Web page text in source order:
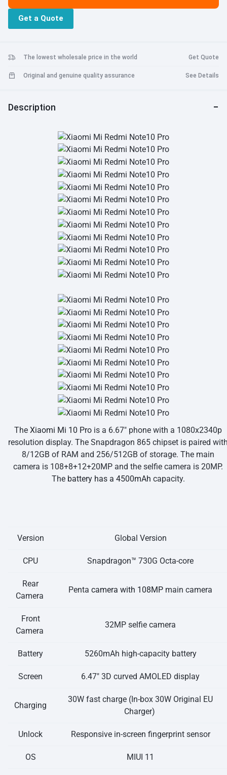
Get a Quote
The lowest wholesale price in the world Get Quote
Original and genuine quality assurance See Details
Description
The Xiaomi Mi 10 Pro is a 6.67″ phone with a 1080x2340p
resolution display. The Snapdragon 865 chipset is paired
8/12GB of RAM and 256/512GB of storage. The main
camera is 108+8+12+20MP and the selfie camera is 20MP.
The battery has a 4500mAh capacity.
Version Global Version
CPU Snapdragon™ 730G Octa-core
Rear
Camera
Penta camera with 108MP main camera
Front
Camera
32MP selfie camera
Battery 5260mAh high-capacity battery
Screen 6.47″ 3D curved AMOLED display
Charging
30W fast charge (In-box 30W Original EU
Charger)
Unlock Responsive in-screen fingerprint sensor
OS MIUI 11